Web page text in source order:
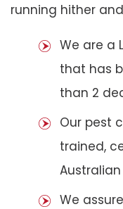
running hither
We are a
that has
than 2
Our pest
trained,
We